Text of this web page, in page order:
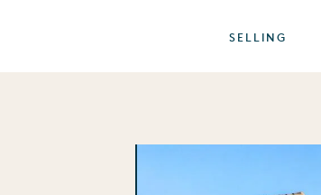
SELLING